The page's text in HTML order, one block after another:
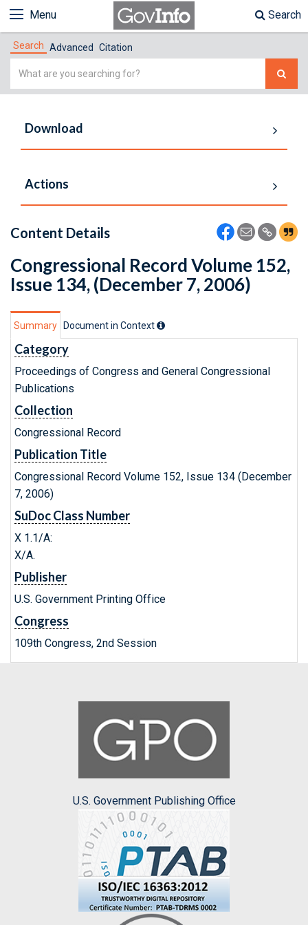
Menu Search
Search Advanced Citation
Simple
Download
Actions
Content Details
Congressional Record Volume 152,
Issue 134, (December 7, 2006)
Summary Document in Context
Category
Proceedings of Congress and General Congressional
Publications
Collection
Congressional Record
Publication Title
Congressional Record Volume 152, Issue 134 (December
7, 2006)
SuDoc Class Number
X 1.1/A:
X/A.
Publisher
U.S. Government Printing Office
Congress
109th Congress, 2nd Session
U.S. Government Publishing Office